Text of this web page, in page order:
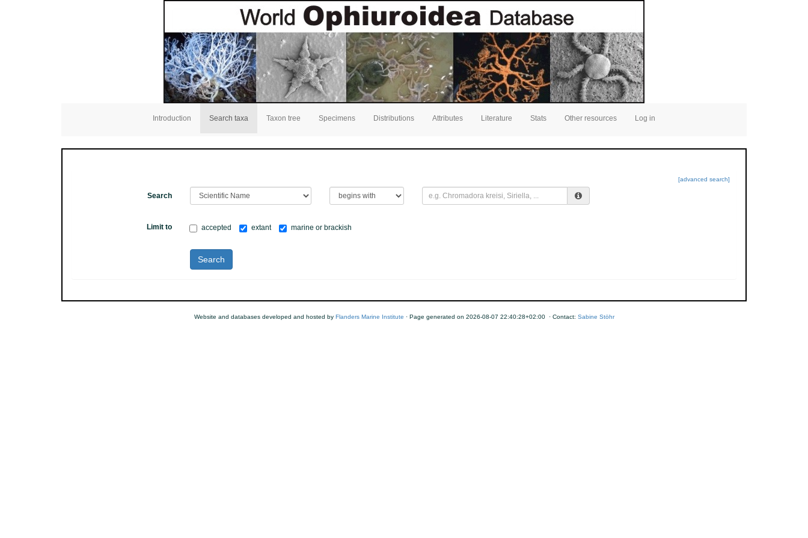
Introduction Search taxa Taxon tree Specimens Distributions Attributes Literature Stats Other resources Log in
[advanced search]
Search
Limit to accepted extant marine or brackish
Search
Website and databases developed and hosted by Flanders Marine Institute · Page generated on 2026-08-07 22:40:28+02:00 · Contact: Sabine Stöhr